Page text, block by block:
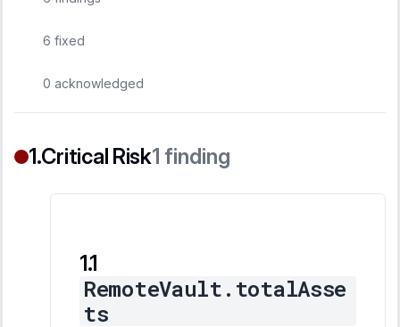
6 fixed
0 acknowledged
Critical Risk1 finding
RemoteVault.totalAsse
ts